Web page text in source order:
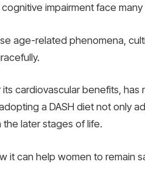
impairment face
age-related phenomena,
cardiovascular benefits,
a DASH diet not only
later stages of life.
it can help women to remain